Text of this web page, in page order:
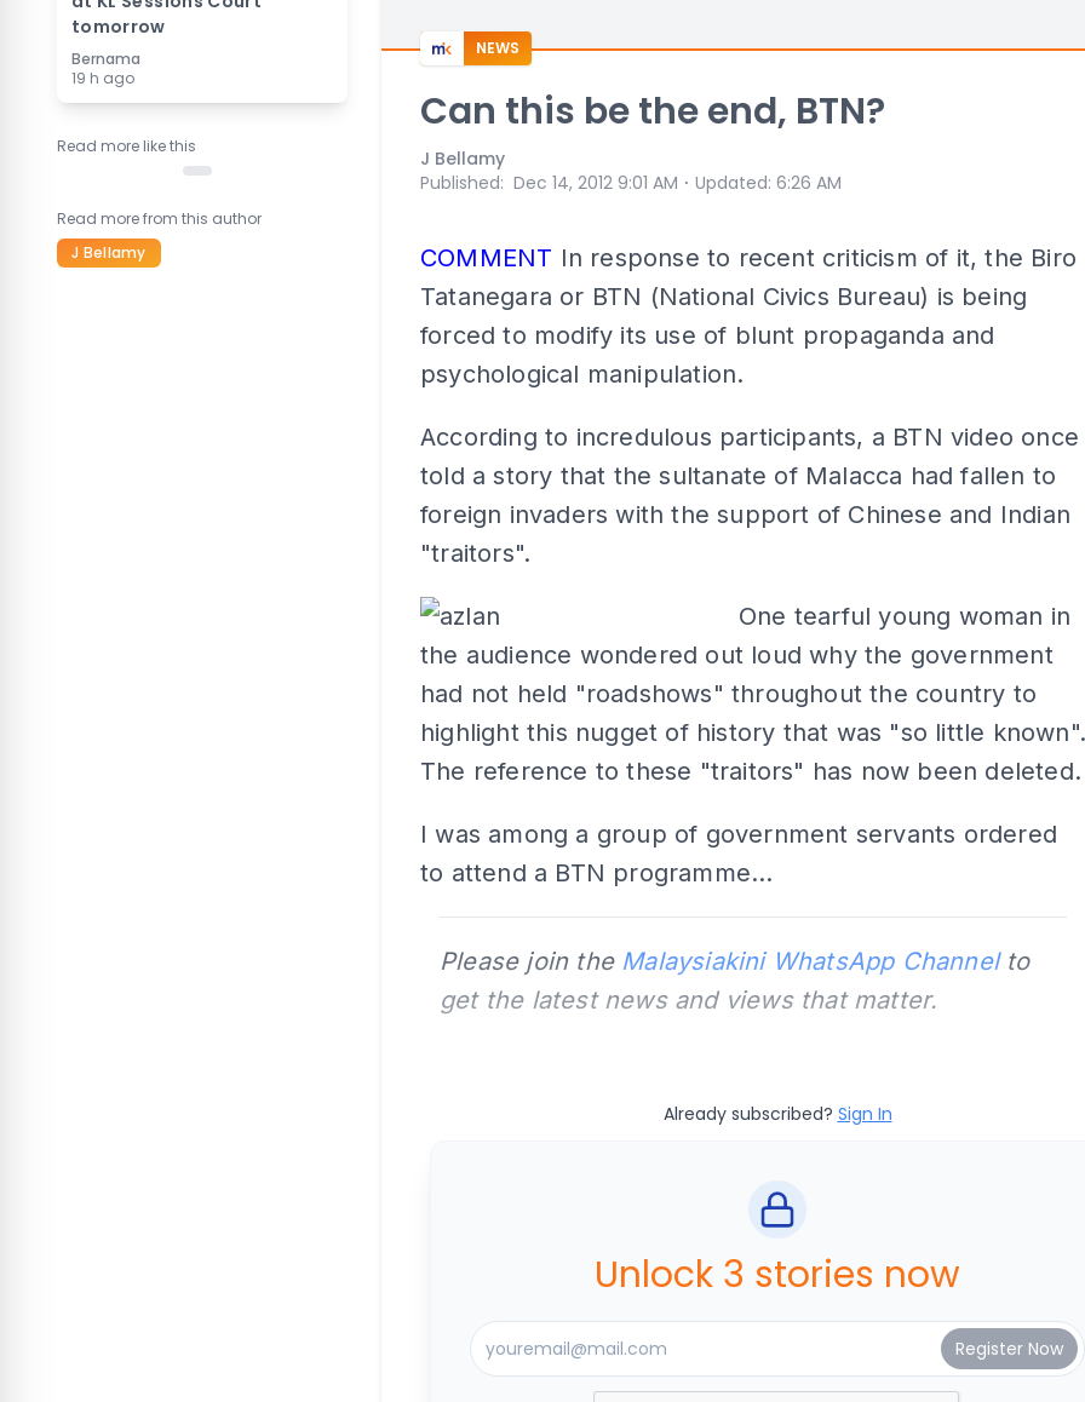
tomorrow
Bernama
19 h ago
Read more like this
Read more from this author
J Bellamy
NEWS
Can this be the end, BTN?
J Bellamy
Published: Dec 14, 2012 9:01 AM ⋅ Updated: 6:26 AM
COMMENT In response to recent criticism of it, the Biro
Tatanegara or BTN (National Civics Bureau) is being
forced to modify its use of blunt propaganda and
psychological manipulation.
According to incredulous participants, a BTN video once
told a story that the sultanate of Malacca had fallen to
foreign invaders with the support of Chinese and Indian
"traitors".
One tearful young woman in
the audience wondered out loud why the government
had not held "roadshows" throughout the country to
highlight this nugget of history that was "so little
The reference to these "traitors" has now been deleted.
I was among a group of government servants ordered
to attend a BTN programme...
Please join the Malaysiakini WhatsApp Channelto
get the latest news and views that matter.
Already subscribed? Sign In
Unlock 3 stories now